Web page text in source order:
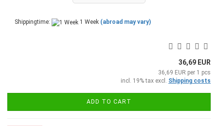
Shippingtime: 1 Week (abroad may vary)
36,69 EUR
36,69 EUR per 1 pcs
incl. 19% tax excl. Shipping costs
ADD TO CART